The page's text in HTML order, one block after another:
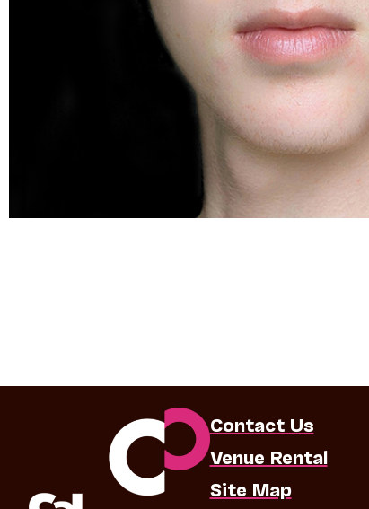
Contact Us
Venue Rental
Site Map